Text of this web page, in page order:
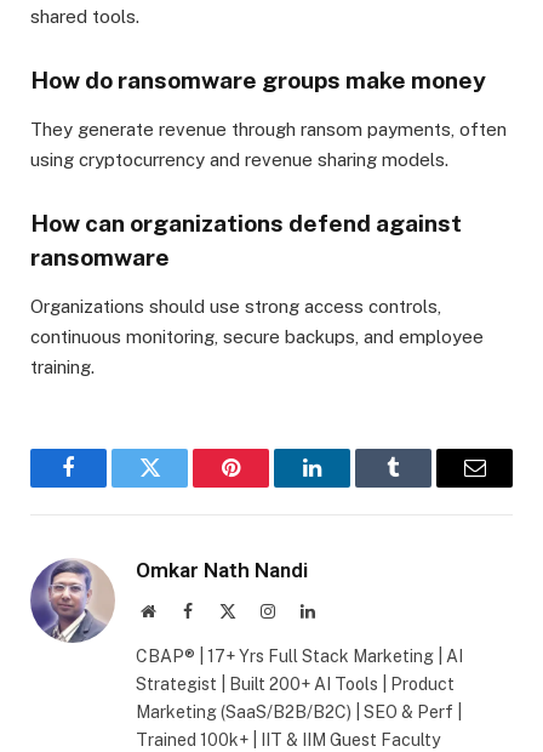
shared tools.
How do ransomware groups make money
They generate revenue through ransom payments, often
using cryptocurrency and revenue sharing models.
How can organizations defend against
ransomware
Organizations should use strong access controls,
continuous monitoring, secure backups, and employee
training.
FacebookTwitter Pinterest LinkedInTumblr Email
Omkar Nath Nandi
WebsiteFacebook InstagramLinkedIn
CBAP® | 17+ Yrs Full Stack Marketing | AI
Strategist | Built 200+ AI Tools | Product
Marketing (SaaS/B2B/B2C) | SEO & Perf |
Trained 100k+ | IIT & IIM Guest Faculty